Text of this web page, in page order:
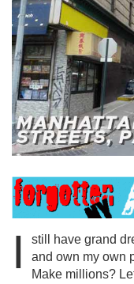
I
still have grand
and own my own
Make millions?